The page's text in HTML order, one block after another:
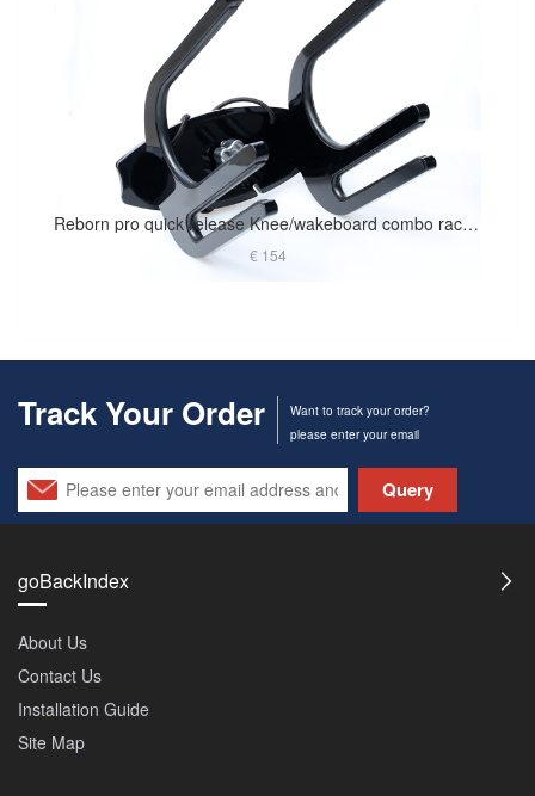
Reborn pro quick release Knee/wakeboard combo rack glossy black
€ 154
Track Your Order
Want to track your order?
please enter your email
Query
goBackIndex
About Us
Contact Us
Installation Guide
Site Map